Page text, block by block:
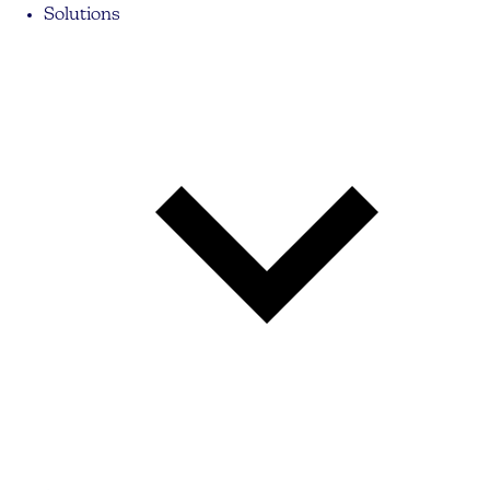
Solutions